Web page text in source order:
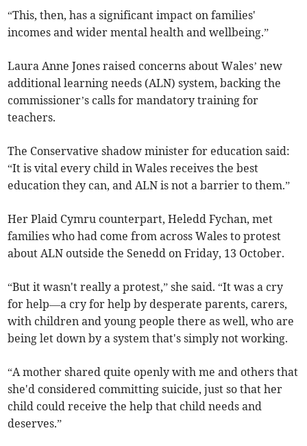
“This, then, has a significant impact on families'
incomes and wider mental health and wellbeing.”
Laura Anne Jones raised concerns about Wales’ new
additional learning needs (ALN) system, backing the
commissioner’s calls for mandatory training for
teachers.
The Conservative shadow minister for education said:
“It is vital every child in Wales receives the best
education they can, and ALN is not a barrier to them.”
Her Plaid Cymru counterpart, Heledd Fychan, met
families who had come from across Wales to protest
about ALN outside the Senedd on Friday, 13 October.
“But it wasn't really a protest,” she said. “It was a cry
for help—a cry for help by desperate parents, carers,
with children and young people there as well, who are
being let down by a system that's simply not working.
“A mother shared quite openly with me and others that
she'd considered committing suicide, just so that her
child could receive the help that child needs and
deserves.”